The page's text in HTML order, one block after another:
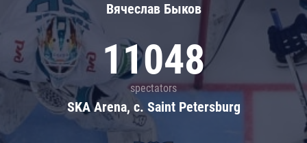
Вячеслав Быков
11048
spectators
SKA Arena, c. Saint Petersburg